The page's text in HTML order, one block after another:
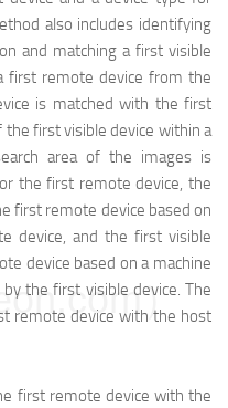
also includes identifying
and matching a first visible
first remote device from the
is matched with the first
first visible device within a
area of the images is
the first remote device, the
first remote device based on
device, and the first visible
device based on a machine
the first visible device. The
remote device with the host
first remote device with the
）